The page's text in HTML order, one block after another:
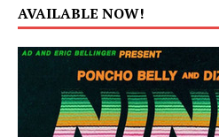
AVAILABLE NOW!